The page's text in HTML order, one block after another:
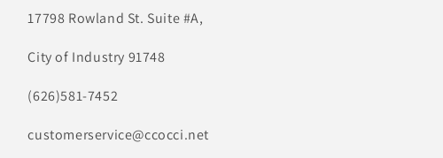
17798 Rowland St. Suite #A,
City of Industry 91748
(626)581-7452
customerservice@ccocci.net